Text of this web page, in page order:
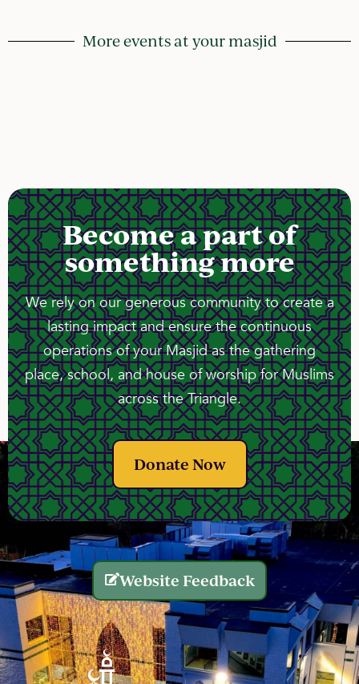
More events at your masjid
Become a part of
something more
We rely on our generous community to create a
lasting impact and ensure the continuous
operations of your Masjid as the gathering
place, school, and house of worship for Muslims
across the Triangle.
Donate Now
Website Feedback